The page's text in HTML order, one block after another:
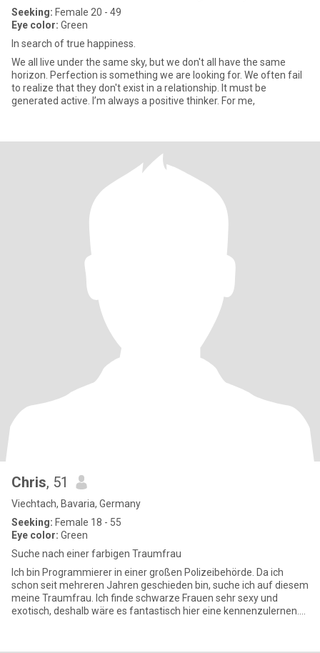
Seeking: Female 20 - 49
Eye color: Green
In search of true happiness.
We all live under the same sky, but we don't all have the same
horizon. Perfection is something we are looking for. We often fail
to realize that they don't exist in a relationship. It must be
generated active. I’m always a positive thinker. For me,
Chris, 51
Viechtach, Bavaria, Germany
Seeking: Female 18 - 55
Eye color: Green
Suche nach einer farbigen Traumfrau
Ich bin Programmierer in einer großen Polizeibehörde. Da ich
schon seit mehreren Jahren geschieden bin, suche ich auf diesem
meine Traumfrau. Ich finde schwarze Frauen sehr sexy und
exotisch, deshalb wäre es fantastisch hier eine kennenzulernen.